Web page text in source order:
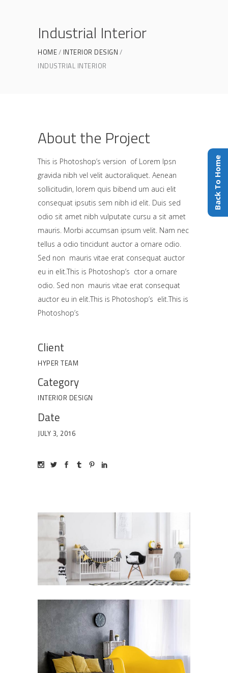
Industrial Interior
HOME
INTERIOR DESIGN
INDUSTRIAL INTERIOR
About the Project
This is Photoshop’s version of Lorem Ipsn
gravida nibh vel velit auctoraliquet. Aenean
sollicitudin, lorem quis bibend um auci elit
consequat ipsutis sem nibh id elit. Duis sed
odio sit amet nibh vulputate cursu a sit amet
mauris. Morbi accumsan ipsum velit. Nam nec
tellus a odio tincidunt auctor a ornare odio.
Sed non mauris vitae erat consequat auctor
eu in elit.This is Photoshop’s ctor a ornare
odio. Sed non mauris vitae erat consequat
auctor eu in elit.This is Photoshop’s elit.This is
Photoshop’s
Client
HYPER TEAM
Category
INTERIOR DESIGN
Date
JULY 3, 2016
Back To Home